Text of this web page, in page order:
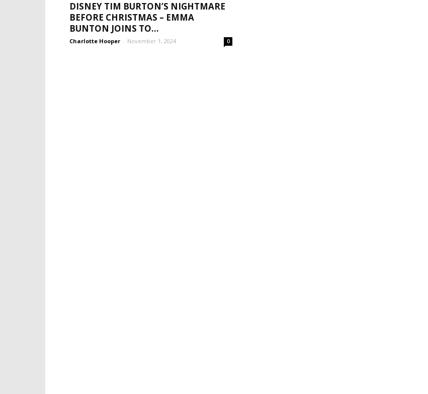
DISNEY TIM BURTON’S NIGHTMARE
BEFORE CHRISTMAS – EMMA
BUNTON JOINS TO...
Charlotte Hooper - November 1, 2024 0